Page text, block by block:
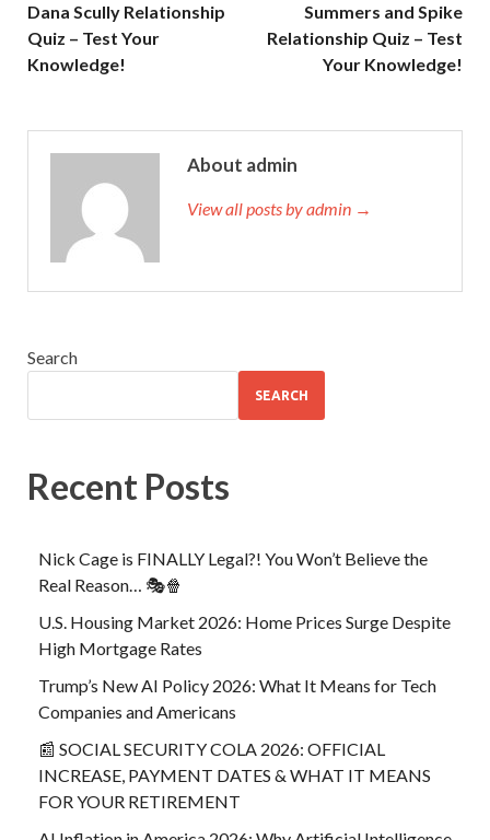
Dana Scully Relationship
Quiz – Test Your
Knowledge!
Summers and Spike
Relationship Quiz – Test
Your Knowledge!
About admin
View all posts by admin →
Search
SEARCH
Recent Posts
Nick Cage is FINALLY Legal?! You Won’t Believe the
Real Reason… 🎭🍿
U.S. Housing Market 2026: Home Prices Surge Despite
High Mortgage Rates
Trump’s New AI Policy 2026: What It Means for Tech
Companies and Americans
📰 SOCIAL SECURITY COLA 2026: OFFICIAL
INCREASE, PAYMENT DATES & WHAT IT MEANS
FOR YOUR RETIREMENT